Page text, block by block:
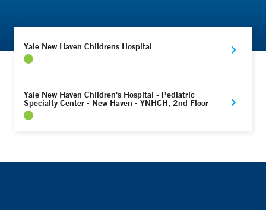
Yale New Haven Childrens Hospital
Yale New Haven Children's Hospital - Pediatric
Specialty Center - New Haven - YNHCH, 2nd Floor